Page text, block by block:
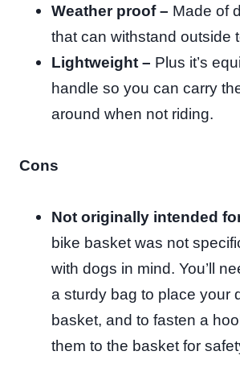
Weather proof – Made of
that can withstand outside
Lightweight – Plus it’s
handle so you can carry
around when not riding.
Cons
Not originally intended
bike basket was not
with dogs in mind. You’ll
a sturdy bag to place your
basket, and to fasten a
them to the basket for